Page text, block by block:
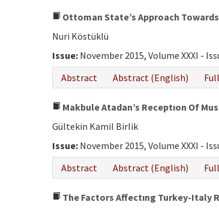
Ottoman State’s Approach Towards
Nuri Köstüklü
Issue: November 2015, Volume XXXI -
Abstract
Abstract (English)
Makbule Atadan’s Receptıon Of
Gültekin Kamil Birlik
Issue: November 2015, Volume XXXI -
Abstract
Abstract (English)
The Factors Affectıng Turkey-Italy